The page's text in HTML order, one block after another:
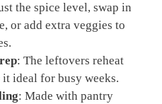
the spice level, swap in
or add extra veggies to
: The leftovers reheat
ideal for busy weeks.
: Made with pantry